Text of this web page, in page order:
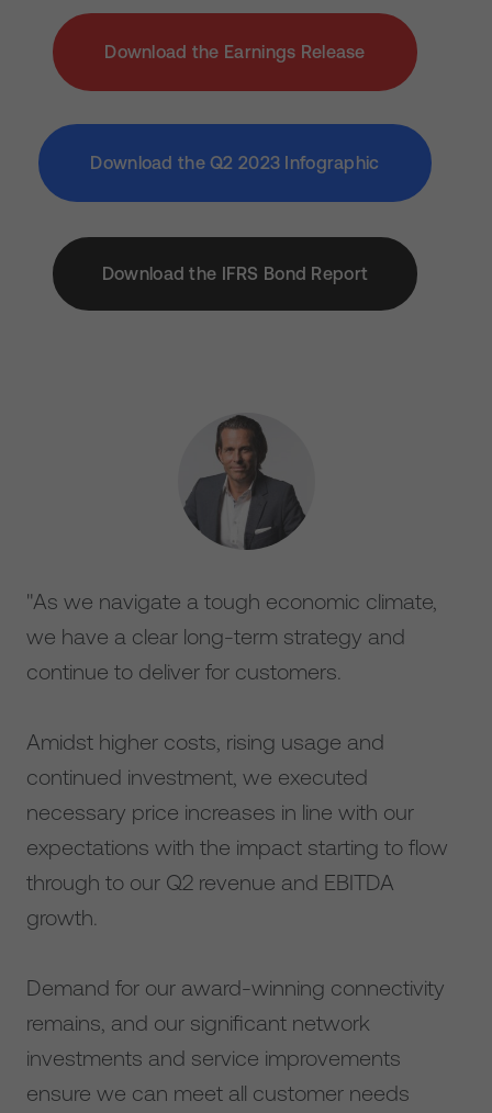
Download the Earnings Release
Download the Q2 2023 Infographic
Download the IFRS Bond Report
"As we navigate a tough economic climate,
we have a clear long-term strategy and
continue to deliver for customers.
Amidst higher costs, rising usage and
continued investment, we executed
necessary price increases in line with our
expectations with the impact starting to flow
through to our Q2 revenue and EBITDA
growth.
Demand for our award-winning connectivity
remains, and our significant network
investments and service improvements
ensure we can meet all customer needs